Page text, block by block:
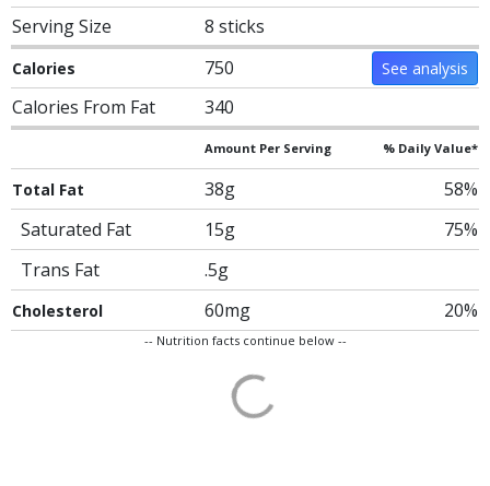
Serving Size 8 sticks
Calories 750 See analysis
Calories From Fat 340
Amount Per Serving % Daily Value*
Total Fat 38g
58%
Saturated Fat
15g
75%
Trans Fat
.5g
Cholesterol 60mg 20%
-- Nutrition facts continue below --